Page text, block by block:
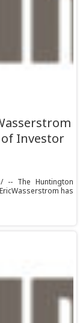
of Investor
-- The Huntington
has